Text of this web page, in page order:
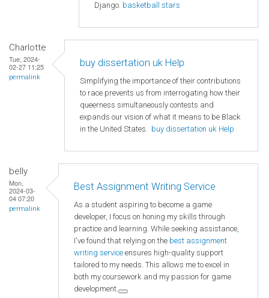
Django. basketball stars
Charlotte
Tue, 2024-
02-27 11:25
permalink
buy dissertation uk Help
Simplifying the importance of their contributions
to race prevents us from interrogating how their
queerness simultaneously contests and
expands our vision of what it means to be Black
in the United States. buy dissertation uk Help
belly
Mon,
2024-03-
04 07:20
permalink
Best Assignment Writing Service
As a student aspiring to become a game
developer, I focus on honing my skills through
practice and learning. While seeking assistance,
I've found that relying on the best assignment
writing service ensures high-quality support
tailored to my needs. This allows me to excel in
both my coursework and my passion for game
development.